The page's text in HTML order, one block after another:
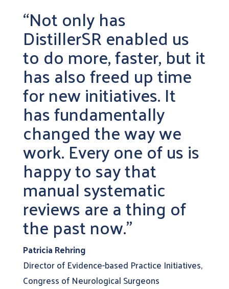
“Not only has
DistillerSR enabled us
to do more, faster, but it
has also freed up time
for new initiatives. It
has fundamentally
changed the way we
work. Every one of us is
happy to say that
manual systematic
reviews are a thing of
the past now.”
Patricia Rehring
Director of Evidence-based Practice Initiatives,
Congress of Neurological Surgeons